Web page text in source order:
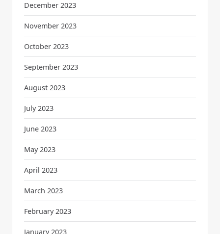
December 2023
November 2023
October 2023
September 2023
August 2023
July 2023
June 2023
May 2023
April 2023
March 2023
February 2023
January 2023